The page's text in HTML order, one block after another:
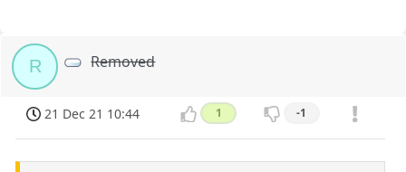
R Removed
21 Dec 21 10:44 1 -1